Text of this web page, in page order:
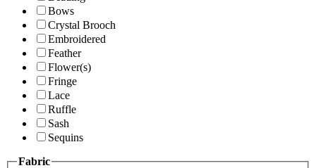
Bows
Crystal Brooch
Embroidered
Feather
Flower(s)
Fringe
Lace
Ruffle
Sash
Sequins
Fabric